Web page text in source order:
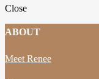
Close
ABOUT
Meet Renee